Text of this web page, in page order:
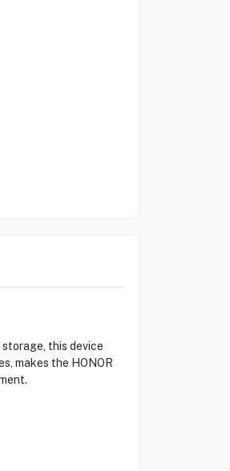
this device
makes the HONOR